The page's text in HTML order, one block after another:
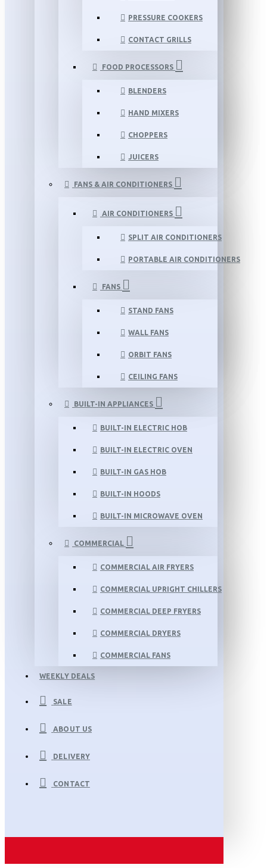
PRESSURE COOKERS
CONTACT GRILLS
FOOD PROCESSORS
BLENDERS
HAND MIXERS
CHOPPERS
JUICERS
FANS & AIR CONDITIONERS
AIR CONDITIONERS
SPLIT AIR CONDITIONERS
PORTABLE AIR CONDITIONERS
FANS
STAND FANS
WALL FANS
ORBIT FANS
CEILING FANS
BUILT-IN APPLIANCES
BUILT-IN ELECTRIC HOB
BUILT-IN ELECTRIC OVEN
BUILT-IN GAS HOB
BUILT-IN HOODS
BUILT-IN MICROWAVE OVEN
COMMERCIAL
COMMERCIAL AIR FRYERS
COMMERCIAL UPRIGHT CHILLERS
COMMERCIAL DEEP FRYERS
COMMERCIAL DRYERS
COMMERCIAL FANS
WEEKLY DEALS
SALE
ABOUT US
DELIVERY
CONTACT